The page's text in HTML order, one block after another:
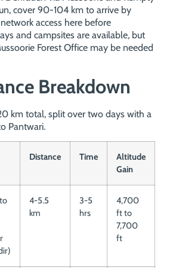
cover 90-104 km to arrive by
access here before
and campsites are available, but
Forest Office may be needed
Breakdown
km total, split over two days with a
Pantwari.
Distance Time
Altitude
Gain
4-5.5
km
3-5
hrs
4,700
ft to
7,700
ft